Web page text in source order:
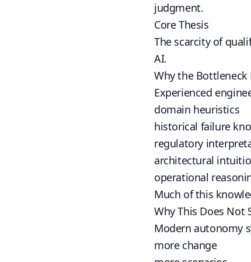
judgment.
Core Thesis
The scarcity of
AI.
Why the Bottleneck
Experienced
domain heuristics
historical failure
regulatory
architectural
operational
Much of this
Why This Does Not
Modern autonomy
more change